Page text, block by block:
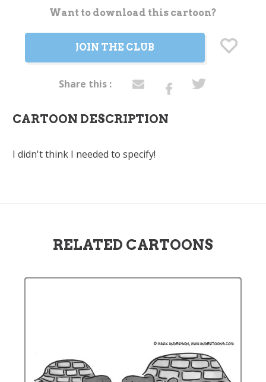
CurrentWant to download this cartoon?
JOIN THE CLUB
Share this :
CARTOON DESCRIPTION
I didn't think I needed to specify!
RELATED CARTOONS